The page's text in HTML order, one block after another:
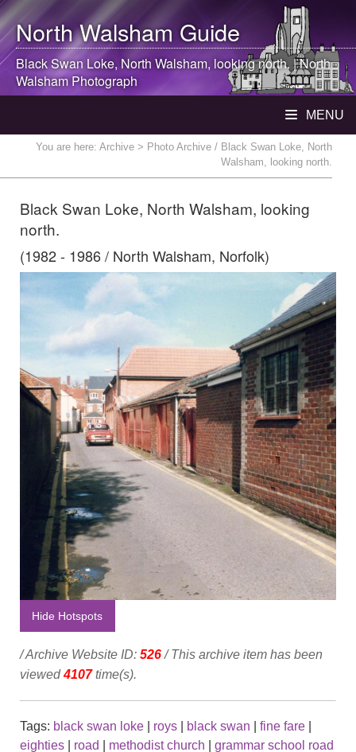
North WalshamGuide
Black Swan Loke,North Walsham, looking north. |North
WalshamPhotograph
MENU
You are here: Archive > Photo Archive / Black Swan Loke, North
Walsham, looking north.
Black Swan Loke, North Walsham, looking
north.
(1982 - 1986 / North Walsham, Norfolk)
Hide Hotspots
/ Archive Website ID: 526/ This archive item has been
viewed4107time(s).
Tags: black swan loke roys black swan fine fare
eighties
road methodist church
grammar school road